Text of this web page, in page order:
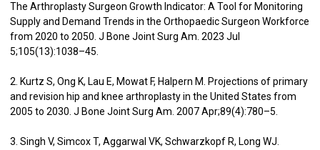
The Arthroplasty Surgeon Growth Indicator: A Tool for Monitoring
Supply and Demand Trends in the Orthopaedic Surgeon Workforce
from 2020 to 2050. J Bone Joint Surg Am. 2023 Jul
5;105(13):1038–45.
2. Kurtz S, Ong K, Lau E, Mowat F, Halpern M. Projections of primary
and revision hip and knee arthroplasty in the United States from
2005 to 2030. J Bone Joint Surg Am. 2007 Apr;89(4):780–5.
3. Singh V, Simcox T, Aggarwal VK, Schwarzkopf R, Long WJ.